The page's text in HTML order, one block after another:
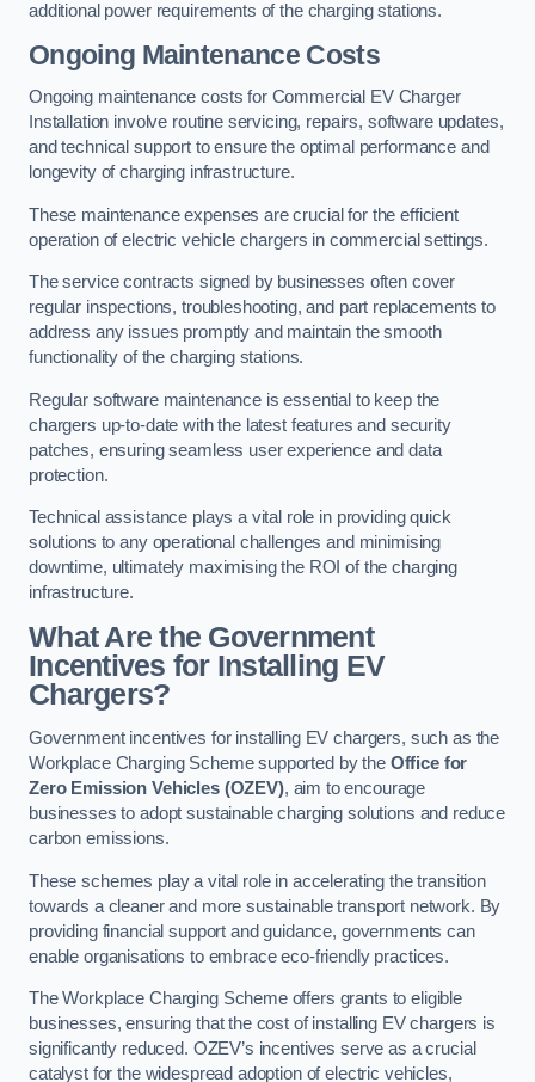
additional power requirements of the charging stations.
Ongoing Maintenance Costs
Ongoing maintenance costs for Commercial EV Charger
Installation involve routine servicing, repairs, software updates,
and technical support to ensure the optimal performance and
longevity of charging infrastructure.
These maintenance expenses are crucial for the efficient
operation of electric vehicle chargers in commercial settings.
The service contracts signed by businesses often cover
regular inspections, troubleshooting, and part replacements to
address any issues promptly and maintain the smooth
functionality of the charging stations.
Regular software maintenance is essential to keep the
chargers up-to-date with the latest features and security
patches, ensuring seamless user experience and data
protection.
Technical assistance plays a vital role in providing quick
solutions to any operational challenges and minimising
downtime, ultimately maximising the ROI of the charging
infrastructure.
What Are the Government
Incentives for Installing EV
Chargers?
Government incentives for installing EV chargers, such as the
Workplace Charging Scheme supported by the Office for
Zero Emission Vehicles (OZEV), aim to encourage
businesses to adopt sustainable charging solutions and reduce
carbon emissions.
These schemes play a vital role in accelerating the transition
towards a cleaner and more sustainable transport network. By
providing financial support and guidance, governments can
enable organisations to embrace eco-friendly practices.
The Workplace Charging Scheme offers grants to eligible
businesses, ensuring that the cost of installing EV chargers is
significantly reduced. OZEV’s incentives serve as a crucial
catalyst for the widespread adoption of electric vehicles,